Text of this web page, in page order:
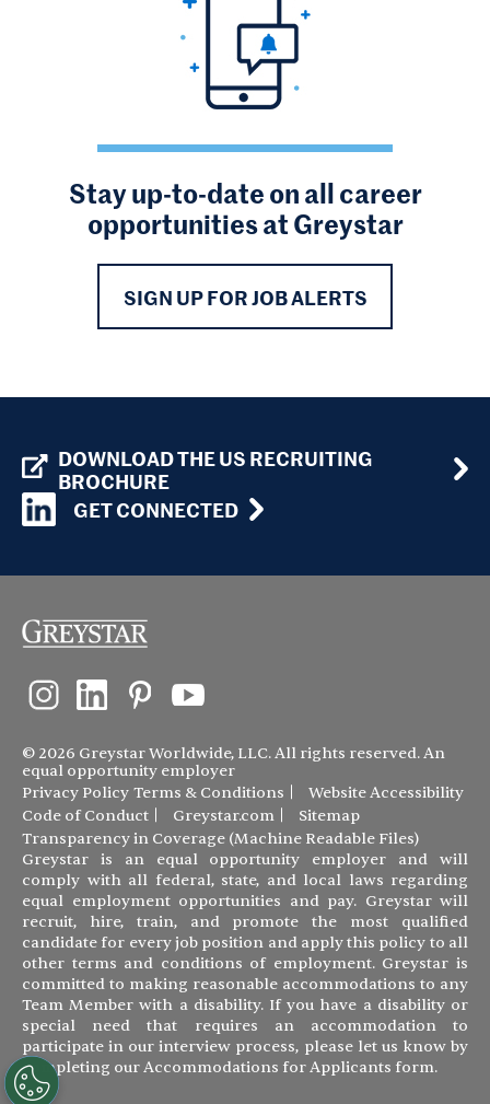
Stay up-to-date on all career
opportunities at Greystar
SIGN UP FOR JOB ALERTS
DOWNLOAD THE US RECRUITING
BROCHURE
GET CONNECTED
© 2026 Greystar Worldwide, LLC. All rights reserved. An
equal opportunity employer
Privacy Policy Terms & Conditions
Website Accessibility
Code of Conduct
Greystar.com
Sitemap
Transparency in Coverage (Machine Readable Files)
Greystar is an equal opportunity employer and will
comply with all federal, state, and local laws regarding
equal employment opportunities and pay. Greystar will
recruit, hire, train, and promote the most qualified
candidate for every job position and apply this policy to all
other terms and conditions of employment. Greystar is
committed to making reasonable accommodations to any
Team Member with a disability. If you have a disability or
special need that requires an accommodation to
participate in our interview process, please let us know by
completing ourAccommodations for Applicants form.